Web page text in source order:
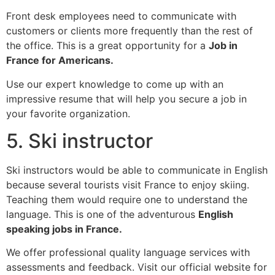
Front desk employees need to communicate with
customers or clients more frequently than the rest of
the office. This is a great opportunity for a Job in
France for Americans.
Use our expert knowledge to come up with an
impressive resume that will help you secure a job in
your favorite organization.
5. Ski instructor
Ski instructors would be able to communicate in English
because several tourists visit France to enjoy skiing.
Teaching them would require one to understand the
language. This is one of the adventurous English
speaking jobs in France.
We offer professional quality language services with
assessments and feedback. Visit our official website for